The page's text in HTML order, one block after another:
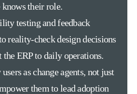
knows their role.
testing and feedback
reality-check design decisions
the ERP to daily operations.
as change agents, not just
them to lead adoption